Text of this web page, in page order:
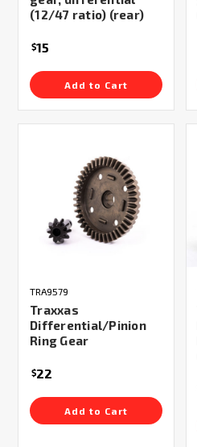
(12/47 ratio) (rear)
$15
Add to Cart
TRA9579
Traxxas
Differential/Pinion
Ring Gear
$22
Add to Cart